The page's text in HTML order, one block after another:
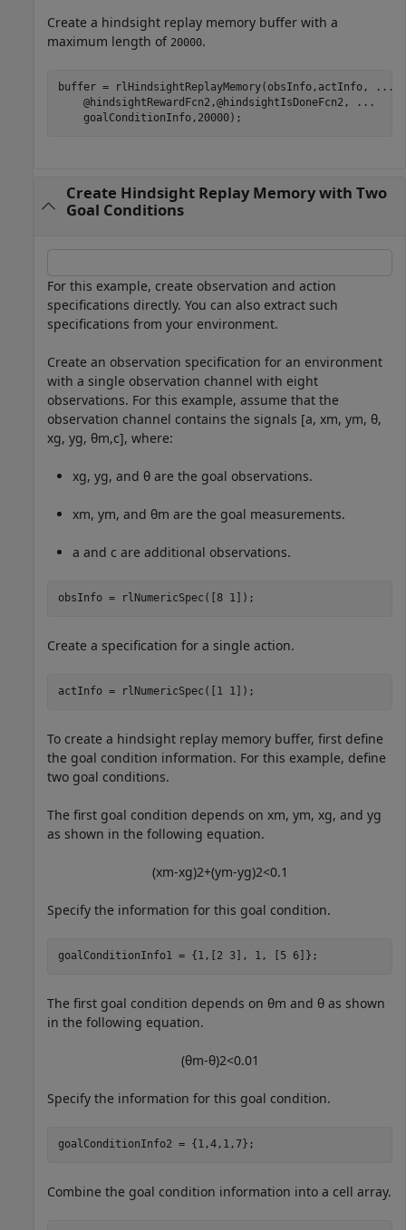
Create a hindsight replay memory buffer with a
maximum length of 20000.
buffer = rlHindsightReplayMemory(obsInfo,actInfo,
...
    @hindsightRewardFcn2,@hindsightIsDoneFcn2,
...
    goalConditionInfo,20000);
Create Hindsight Replay Memory with Two
Goal Conditions
For this example, create observation and action
specifications directly. You can also extract such
specifications from your environment.
Create an observation specification for an environment
with a single observation channel with eight
observations. For this example, assume that the
observation channel contains the signals [a, xm, ym, θ,
xg, yg, θm,c], where:
xg, yg, and θ are the goal observations.
xm, ym, and θm are the goal measurements.
a and c are additional observations.
obsInfo = rlNumericSpec([8 1]);
Create a specification for a single action.
actInfo = rlNumericSpec([1 1]);
To create a hindsight replay memory buffer, first define
the goal condition information. For this example, define
two goal conditions.
The first goal condition depends on xm, ym, xg, and yg
as shown in the following equation.
(xm-xg)2+(ym-yg)2<0.1
Specify the information for this goal condition.
goalConditionInfo1 = {1,[2 3], 1, [5 6]};
The first goal condition depends on θm and θ as shown
in the following equation.
(θm-θ)2<0.01
Specify the information for this goal condition.
goalConditionInfo2 = {1,4,1,7};
Combine the goal condition information into a cell array.